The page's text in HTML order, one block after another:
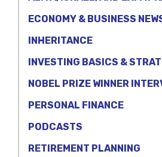
ECONOMY & BUSINESS
INHERITANCE
INVESTING BASICS &
NOBEL PRIZE WINNER
PERSONAL FINANCE
PODCASTS
RETIREMENT PLANNING